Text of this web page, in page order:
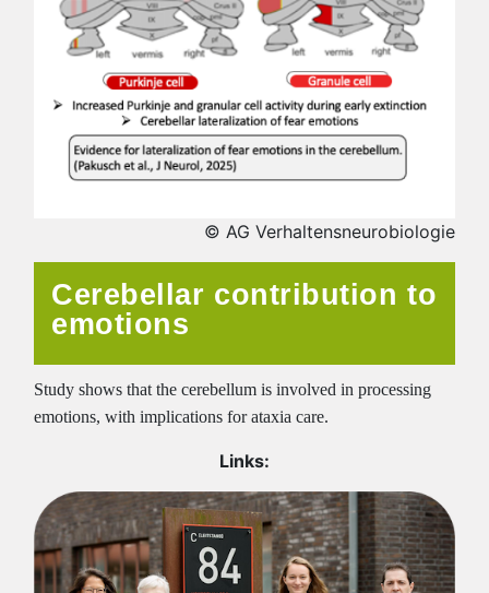
© AG Verhaltensneurobiologie
Cerebellar contribution to
emotions
Study shows that the cerebellum is involved in processing
emotions, with implications for ataxia care.
Links: